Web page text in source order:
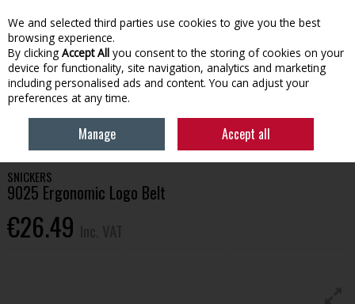
Skip to content
Menu Account Search Cart
WORKWEAR
SNICKERS 9025
ERGONOMIC LOGO BELT
SNICKERS
9025 Ergonomic Logo Belt
€26.49
We and selected third parties use cookies to give you the best
browsing experience.
By clicking Accept All you consent to the storing of cookies on your
device for functionality, site navigation, analytics and marketing
including personalised ads and content. You can adjust your
preferences at any time.
Manage Accept all